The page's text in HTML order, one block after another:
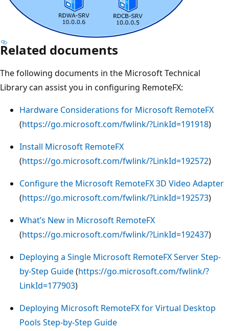
Related documents
The following documents in the Microsoft Technical
Library can assist you in configuring RemoteFX:
Hardware Considerations for Microsoft RemoteFX
(https://go.microsoft.com/fwlink/?LinkId=191918)
Install Microsoft RemoteFX
(https://go.microsoft.com/fwlink/?LinkId=192572)
Configure the Microsoft RemoteFX 3D Video Adapter
(https://go.microsoft.com/fwlink/?LinkId=192573)
What’s New in Microsoft RemoteFX
(https://go.microsoft.com/fwlink/?LinkId=192437)
Deploying a Single Microsoft RemoteFX Server Step-
by-Step Guide(https://go.microsoft.com/fwlink/?
LinkId=177903)
Deploying Microsoft RemoteFX for Virtual Desktop
Pools Step-by-Step Guide